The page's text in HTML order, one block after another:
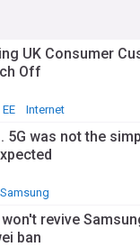
UK Consumer
Off
EE Internet
5G was not the
Samsung
revive
ban